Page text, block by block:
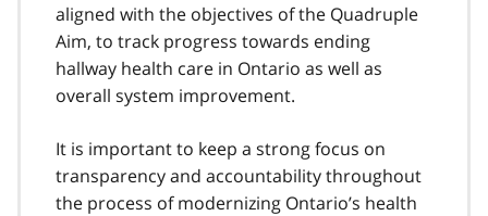
aligned with the objectives of the Quadruple
Aim, to track progress towards ending
hallway health care in Ontario as well as
overall system improvement.
It is important to keep a strong focus on
transparency and accountability throughout
the process of modernizing Ontario’s health